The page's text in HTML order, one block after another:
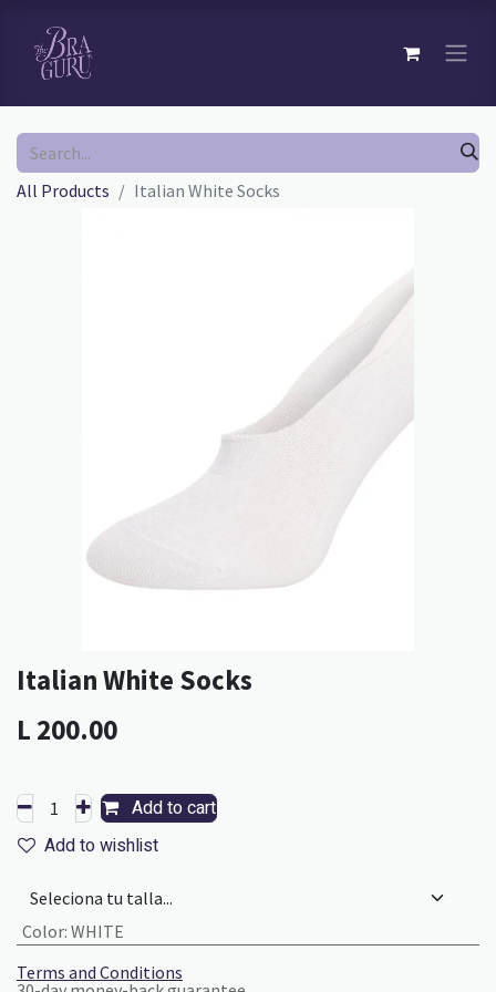
All Products Italian White Socks
Italian White Socks
L 200.00
Add to cart
Add to wishlist
Color: WHITE
Terms and Conditions